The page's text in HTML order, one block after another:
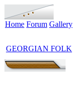
Home Forum Gallery
GEORGIAN FOLK